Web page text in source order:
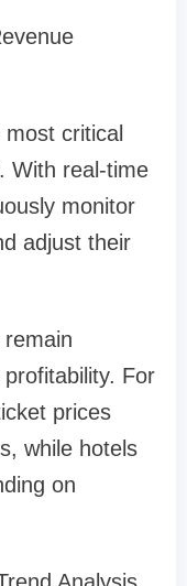
critical
With real-time
monitor
adjust their
For
prices
while hotels
on